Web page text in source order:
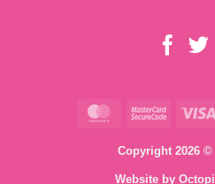
MasterCard
Copyright 2026 ©
Website by